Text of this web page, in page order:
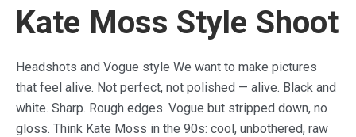
Kate Moss Style Shoot
Headshots and Vogue style We want to make pictures
that feel alive. Not perfect, not polished — alive. Black and
white. Sharp. Rough edges. Vogue but stripped down, no
gloss. Think Kate Moss in the 90s: cool, unbothered, raw